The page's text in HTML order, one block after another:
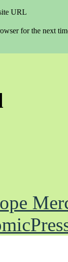
URL
for the next